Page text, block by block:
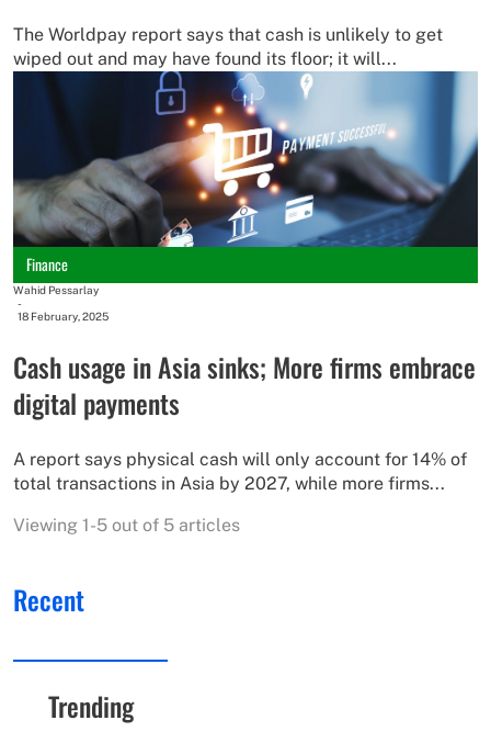
The Worldpay report says that cash is unlikely to get
wiped out and may have found its floor; it will...
Finance
Wahid Pessarlay
-
18 February, 2025
Cash usage in Asia sinks; More firms embrace
digital payments
A report says physical cash will only account for 14% of
total transactions in Asia by 2027, while more firms...
Viewing 1-5 out of 5 articles
Recent
Trending